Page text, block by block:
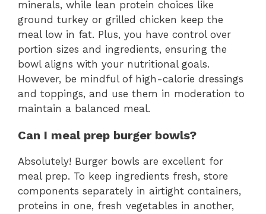
minerals, while lean protein choices like
ground turkey or grilled chicken keep the
meal low in fat. Plus, you have control over
portion sizes and ingredients, ensuring the
bowl aligns with your nutritional goals.
However, be mindful of high-calorie dressings
and toppings, and use them in moderation to
maintain a balanced meal.
Can I meal prep burger bowls?
Absolutely! Burger bowls are excellent for
meal prep. To keep ingredients fresh, store
components separately in airtight containers,
proteins in one, fresh vegetables in another,